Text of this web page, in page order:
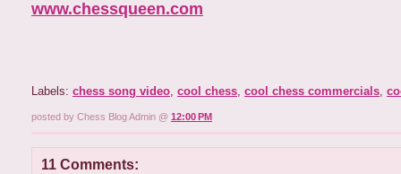
www.chessqueen.com
Labels: chess song video, cool chess, cool chess commercials,
posted by Chess Blog Admin @ 12:00 PM
11 Comments: